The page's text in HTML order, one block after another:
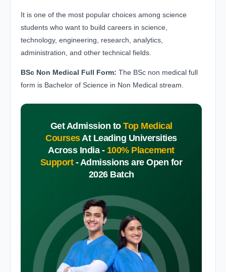
It is one of the most popular choices among science
students who want to build careers in science,
technology, engineering, research, analytics,
administration, and other technical fields.
BSc Non Medical Full Form: The BSc non medical full
form is Bachelor of Science in Non Medical stream.
Get Admission to Top Medical
CoursesAt Leading Universities
Across India - 100% Placement
Support -Admissions are Open for
2026 Batch